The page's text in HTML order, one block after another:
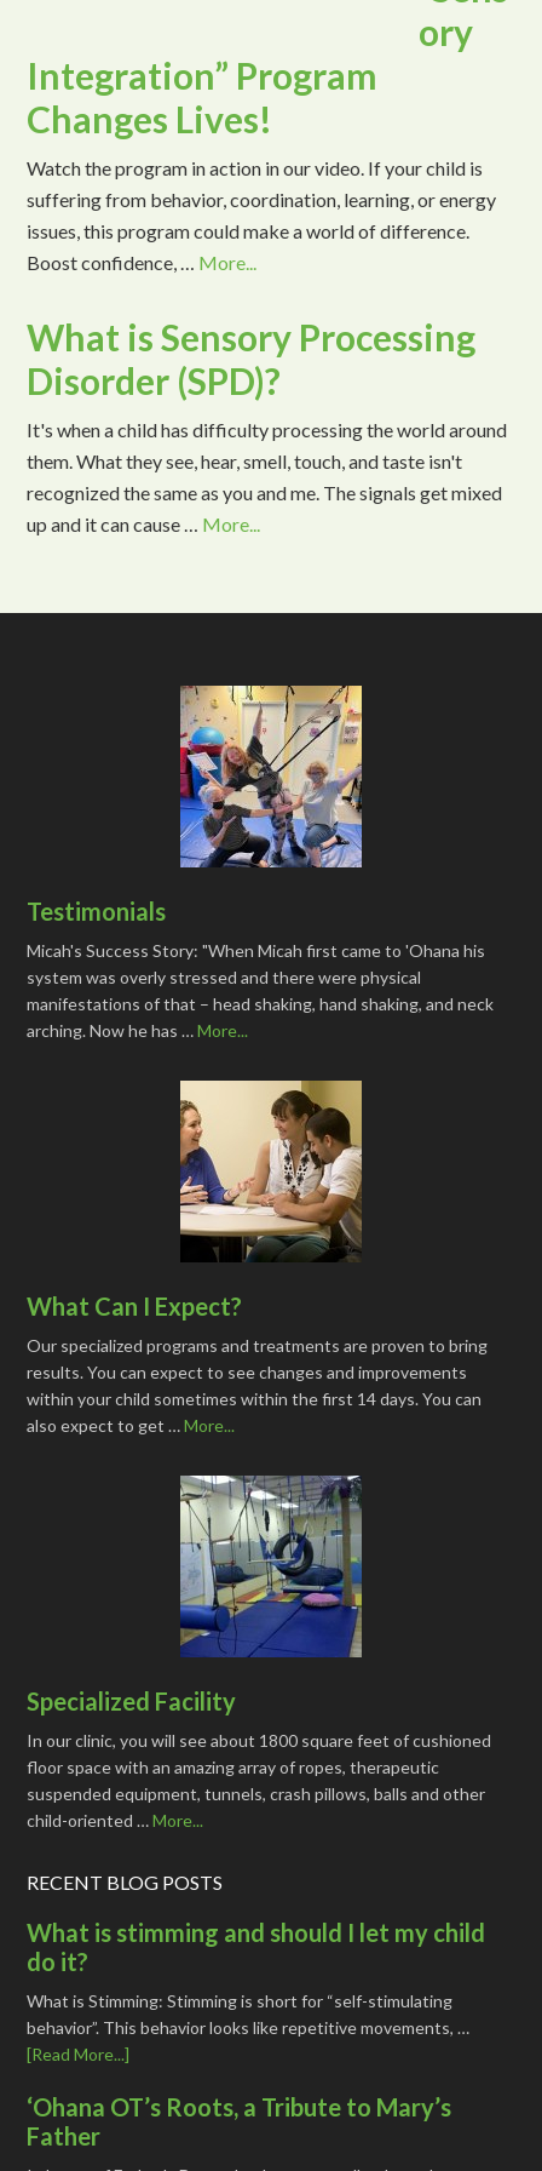
ory
Integration” Program
Changes Lives!
Watch the program in action in our video. If your child is
suffering from behavior, coordination, learning, or energy
issues, this program could make a world of difference.
Boost confidence, … More...
What is Sensory Processing
Disorder (SPD)?
It's when a child has difficulty processing the world around
them. What they see, hear, smell, touch, and taste isn't
recognized the same as you and me. The signals get mixed
up and it can cause … More...
Testimonials
Micah's Success Story: "When Micah first came to 'Ohana his
system was overly stressed and there were physical
manifestations of that – head shaking, hand shaking, and neck
arching. Now he has …More...
What Can I Expect?
Our specialized programs and treatments are proven to bring
results. You can expect to see changes and improvements
within your child sometimes within the first 14 days. You can
also expect to get …More...
Specialized Facility
In our clinic, you will see about 1800 square feet of cushioned
floor space with an amazing array of ropes, therapeutic
suspended equipment, tunnels, crash pillows, balls and other
child-oriented …More...
RECENT BLOG POSTS
What is stimming and should I let my child
do it?
What is Stimming: Stimming is short for “self-stimulating
behavior”. This behavior looks like repetitive movements, …
[Read More...]
‘Ohana OT’s Roots, a Tribute to Mary’s
Father